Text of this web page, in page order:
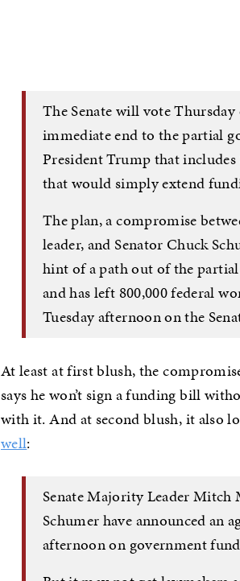
The Senate will vote
immediate end to the partial
President Trump that
that would simply extend
The plan, a compromise
leader, and Senator Chuck
hint of a path out of the
and has left 800,000 federal
Tuesday afternoon on the
At least at first blush, the
says he won’t sign a funding bill
with it. And at second blush, it also
well:
Senate Majority Leader
Schumer have announced an
afternoon on government